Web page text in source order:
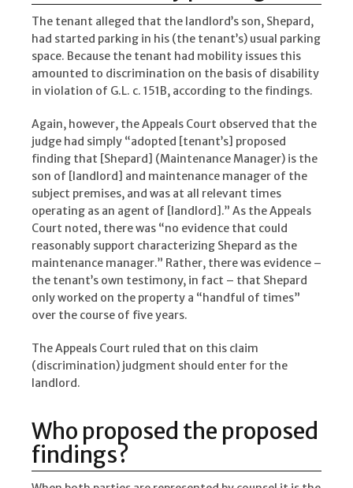
The tenant alleged that the landlord’s son, Shepard,
had started parking in his (the tenant’s) usual parking
space. Because the tenant had mobility issues this
amounted to discrimination on the basis of disability
in violation of G.L. c. 151B, according to the findings.
Again, however, the Appeals Court observed that the
judge had simply “adopted [tenant’s] proposed
finding that [Shepard] (Maintenance Manager) is the
son of [landlord] and maintenance manager of the
subject premises, and was at all relevant times
operating as an agent of [landlord].” As the Appeals
Court noted, there was “no evidence that could
reasonably support characterizing Shepard as the
maintenance manager.” Rather, there was evidence –
the tenant’s own testimony, in fact – that Shepard
only worked on the property a “handful of times”
over the course of five years.
The Appeals Court ruled that on this claim
(discrimination) judgment should enter for the
landlord.
Who proposed the proposed
findings?